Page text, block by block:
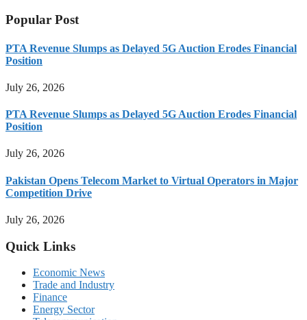
Popular Post
PTA Revenue Slumps as Delayed 5G Auction Erodes Financial
Position
July 26, 2026
PTA Revenue Slumps as Delayed 5G Auction Erodes Financial
Position
July 26, 2026
Pakistan Opens Telecom Market to Virtual Operators in Major
Competition Drive
July 26, 2026
Quick Links
Economic News
Trade and Industry
Finance
Energy Sector